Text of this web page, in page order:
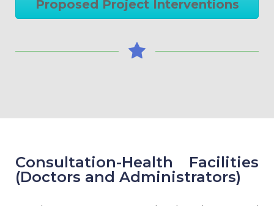
Proposed Project Interventions
Consultation-Health Facilities
(Doctors and Administrators)